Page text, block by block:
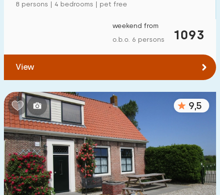
8 persons | 4 bedrooms | pet free
1093
weekend from
o.b.o. 6 persons
View
9,5